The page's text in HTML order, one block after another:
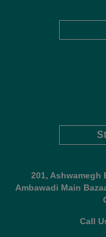
201, Ashwamegh
Ambawadi Main
Call